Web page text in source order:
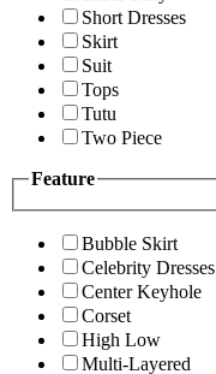
Short Dresses
Skirt
Suit
Tops
Tutu
Two Piece
Feature
Bubble Skirt
Celebrity Dresses
Center Keyhole
Corset
High Low
Multi-Layered